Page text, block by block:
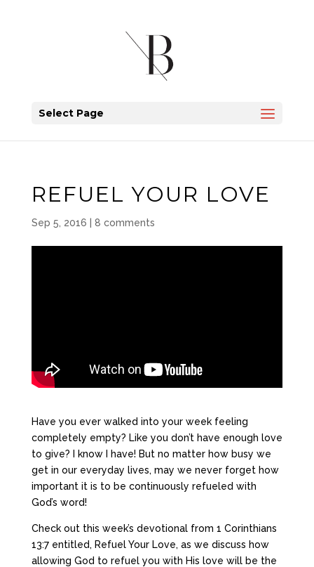
Select Page
REFUEL YOUR LOVE
Sep 5, 2016 8 comments
Have you ever walked into your week feeling
completely empty? Like you don’t have enough love
to give? I know I have! But no matter how busy we
get in our everyday lives, may we never forget how
important it is to be continuously refueled with
God’s word!
Check out this week’s devotional from 1 Corinthians
13:7 entitled, Refuel Your Love, as we discuss how
allowing God to refuel you with His love will be the